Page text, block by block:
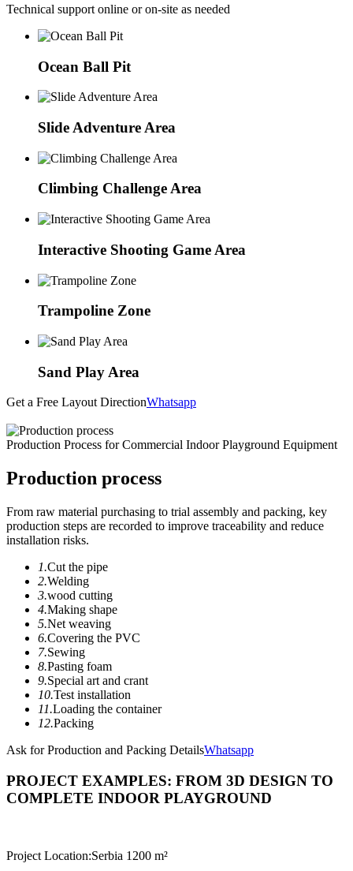
Technical support online or on-site as needed
Ocean Ball Pit
Slide Adventure Area
Climbing Challenge Area
Interactive Shooting Game Area
Trampoline Zone
Sand Play Area
Get a Free Layout DirectionWhatsapp
Production Process for Commercial Indoor Playground Equipment
Production process
From raw material purchasing to trial assembly and packing, key
production steps are recorded to improve traceability and reduce
installation risks.
1.Cut the pipe
2.Welding
3.wood cutting
4.Making shape
5.Net weaving
6.Covering the PVC
7.Sewing
8.Pasting foam
9.Special art and crant
10.Test installation
11.Loading the container
12.Packing
Ask for Production and Packing DetailsWhatsapp
PROJECT EXAMPLES: FROM 3D DESIGN TO
COMPLETE INDOOR PLAYGROUND
Project Location:Serbia 1200 m²